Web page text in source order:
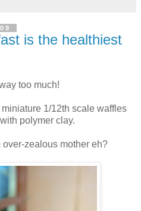
is the healthiest
too much!
1/12th scale waffles
polymer clay.
zealous mother eh?